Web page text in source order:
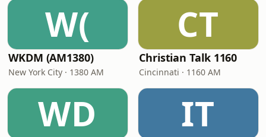
W(
WKDM (AM1380)
New York City · 1380 AM
CT
Christian Talk 1160
Cincinnati · 1160 AM
WD IT